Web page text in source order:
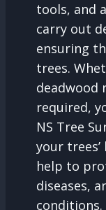
tools, and
carry out
ensuring
trees.
deadwood
required,
NS Tree
your
help to
diseases,
conditions.